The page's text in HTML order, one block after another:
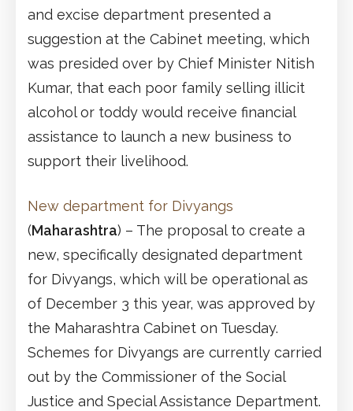
and excise department presented a
suggestion at the Cabinet meeting, which
was presided over by Chief Minister Nitish
Kumar, that each poor family selling illicit
alcohol or toddy would receive financial
assistance to launch a new business to
support their livelihood.
New department for Divyangs
(Maharashtra) – The proposal to create a
new, specifically designated department
for Divyangs, which will be operational as
of December 3 this year, was approved by
the Maharashtra Cabinet on Tuesday.
Schemes for Divyangs are currently carried
out by the Commissioner of the Social
Justice and Special Assistance Department.